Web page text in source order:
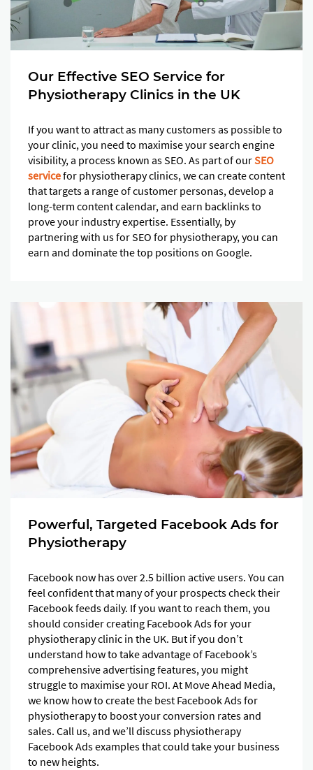
Our Effective SEO Service for
Physiotherapy Clinics in the UK
If you want to attract as many customers as possible to
your clinic, you need to maximise your search engine
visibility, a process known as SEO. As part of ourSEO
servicefor physiotherapy clinics, we can create content
that targets a range of customer personas, develop a
long-term content calendar, and earn backlinks to
prove your industry expertise. Essentially, by
partnering with us for SEO for physiotherapy, you can
earn and dominate the top positions on Google.
Powerful, Targeted Facebook Ads for
Physiotherapy
Facebook now has over 2.5 billion active users. You can
feel confident that many of your prospects check their
Facebook feeds daily. If you want to reach them, you
should consider creating Facebook Ads for your
physiotherapy clinic in the UK. But if you don’t
understand how to take advantage of Facebook’s
comprehensive advertising features, you might
struggle to maximise your ROI. At Move Ahead Media,
we know how to create the best Facebook Ads for
physiotherapy to boost your conversion rates and
sales. Call us, and we’ll discuss physiotherapy
Facebook Ads examples that could take your business
to new heights.